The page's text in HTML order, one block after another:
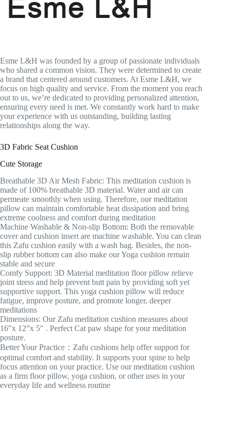
Esme L&H was founded by a group of passionate individuals
who shared a common vision. They were determined to create
a brand that centered around customers. At Esme L&H, we
focus on high quality and service. From the moment you reach
out to us, we’re dedicated to providing personalized attention,
ensuring every need is met. We constantly work hard to make
your experience with us outstanding, building lasting
relationships along the way.
3D Fabric Seat Cushion
Cute Storage
Breathable 3D Air Mesh Fabric: This meditation cushion is
made of 100% breathable 3D material. Water and air can
permeate smoothly when using. Therefore, our meditation
pillow can maintain comfortable heat dissipation and bring
extreme coolness and comfort during meditation
Machine Washable & Non-slip Bottom: Both the removable
cover and cushion insert are machine washable. You can clean
this Zafu cushion easily with a wash bag. Besides, the non-
slip rubber bottom can also make our Yoga cushion remain
stable and secure
Comfy Support: 3D Material meditation floor pillow relieve
joint stress and help prevent butt pain by providing soft yet
supportive support. This yoga cushion pillow will reduce
fatigue, improve posture, and promote longer, deeper
meditations
Dimensions: Our Zafu meditation cushion measures about
16″x 12”x 5″ . Perfect Cat paw shape for your meditation
posture.
Better Your Practice：Zafu cushions help offer support for
optimal comfort and stability. It supports your spine to help
focus attention on your practice. Use our meditation cushion
as a firm floor pillow, yoga cushion, or other uses in your
everyday life and wellness routine